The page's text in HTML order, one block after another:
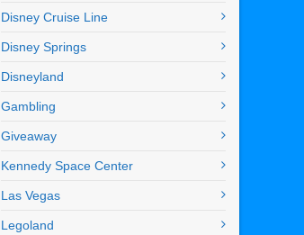
Disney Cruise Line
Disney Springs
Disneyland
Gambling
Giveaway
Kennedy Space Center
Las Vegas
Legoland